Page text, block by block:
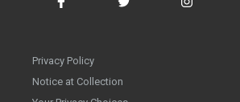
Privacy Policy
Notice at Collection